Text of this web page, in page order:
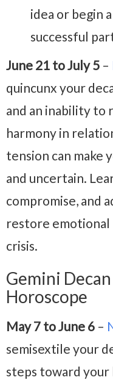
idea or begin
successful
June 21 to July 5 –
quincunx your
and an inability to
harmony in
tension can make
and uncertain.
compromise, and
restore emotional
crisis.
Gemini
Horoscope
May 7 to June 6 –
semisextile your
steps toward your